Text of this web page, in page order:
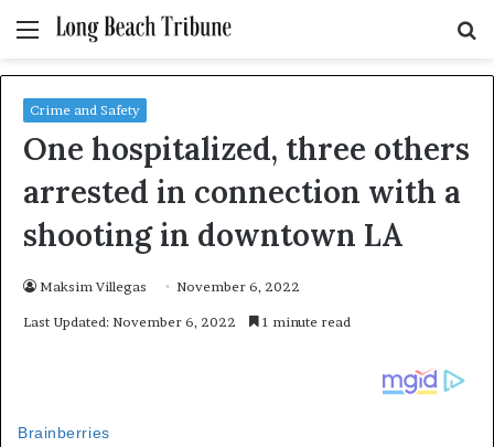
Menu
Crime and Safety
One hospitalized, three others
arrested in connection with a
shooting in downtown LA
Maksim Villegas November 6, 2022
Last Updated: November 6, 2022 1 minute read